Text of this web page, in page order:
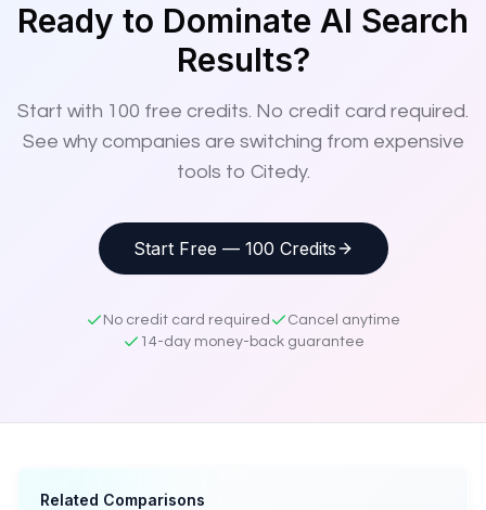
Ready to Dominate AI Search
Results?
Start with 100 free credits. No credit card required.
See why companies are switching from expensive
tools to Citedy.
Start Free — 100 Credits
No credit card required
Cancel anytime
14-day money-back guarantee
Related Comparisons